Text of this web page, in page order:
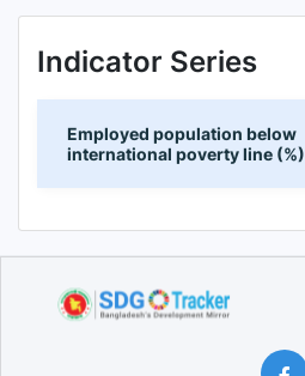
Indicator Series
Employed population below
international poverty line (%)